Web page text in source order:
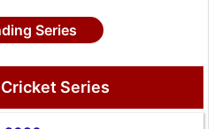
Series
Series